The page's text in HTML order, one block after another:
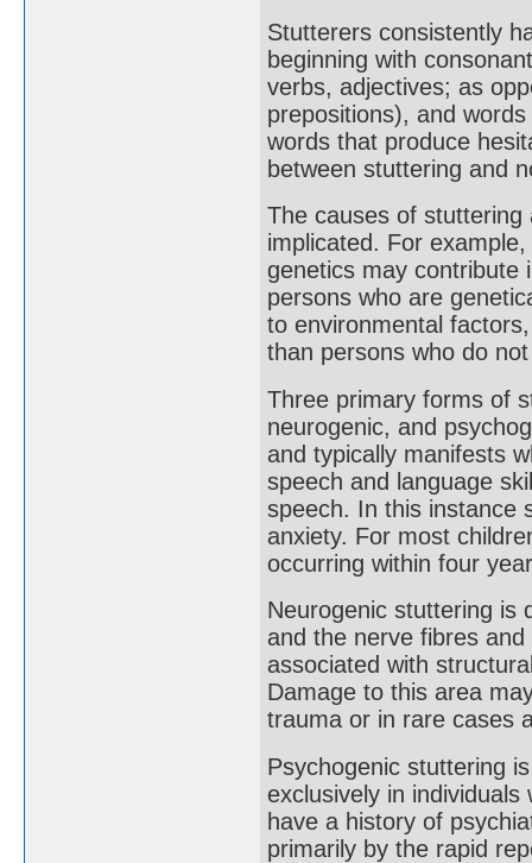
Stutterers consistently
beginning with
verbs, adjectives; as
prepositions), and
words that produce
between stuttering and
The causes of
implicated. For
genetics may contribute
persons who are
to environmental
than persons who do
Three primary forms of
neurogenic, and
and typically manifests
speech and language
speech. In this instance
anxiety. For most
occurring within four
Neurogenic stuttering is
and the nerve fibres
associated with
Damage to this area
trauma or in rare cases
Psychogenic stuttering
exclusively in
have a history of
primarily by the rapid